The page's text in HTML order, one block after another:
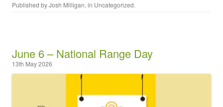
Published byJosh Milligan, in Uncategorized.
June 6 – National Range Day
13th May 2026